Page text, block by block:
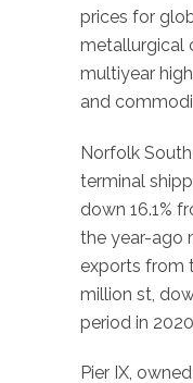
prices for
metallurgical
multiyear
and
Norfolk
terminal
down 16.1%
the year-ago
exports from
million st,
period in
Pier IX,